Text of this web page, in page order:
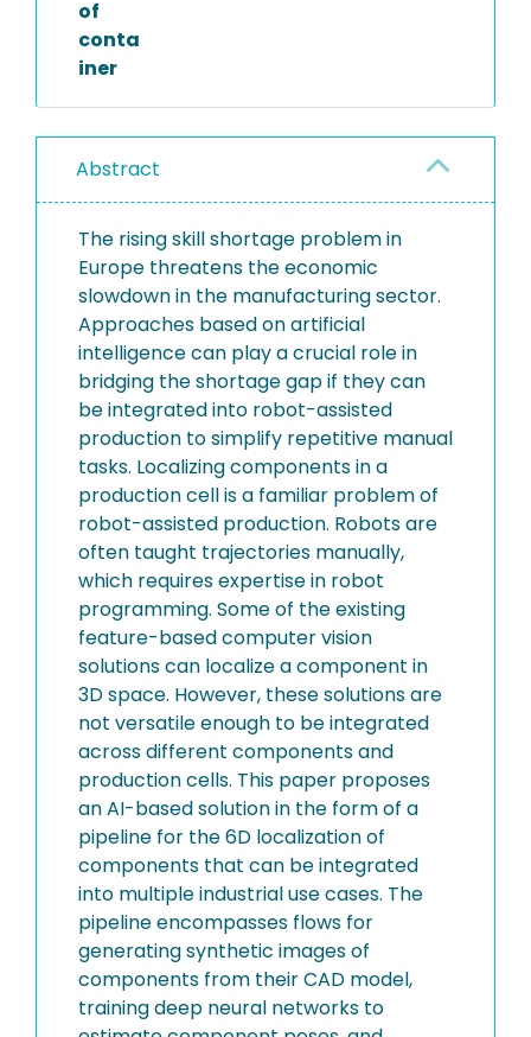
of
conta
iner
Abstract
The rising skill shortage problem in
Europe threatens the economic
slowdown in the manufacturing sector.
Approaches based on artificial
intelligence can play a crucial role in
bridging the shortage gap if they can
be integrated into robot-assisted
production to simplify repetitive manual
tasks. Localizing components in a
production cell is a familiar problem of
robot-assisted production. Robots are
often taught trajectories manually,
which requires expertise in robot
programming. Some of the existing
feature-based computer vision
solutions can localize a component in
3D space. However, these solutions are
not versatile enough to be integrated
across different components and
production cells. This paper proposes
an AI-based solution in the form of a
pipeline for the 6D localization of
components that can be integrated
into multiple industrial use cases. The
pipeline encompasses flows for
generating synthetic images of
components from their CAD model,
training deep neural networks to